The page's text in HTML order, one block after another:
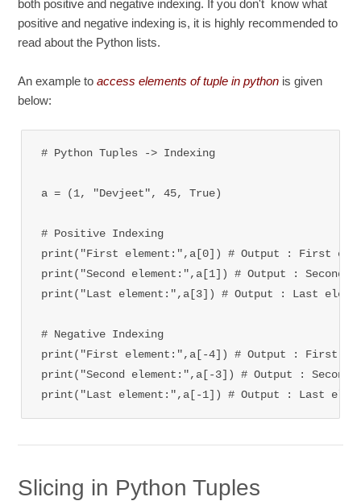
both positive and negative indexing. If you don't know what
positive and negative indexing is, it is highly recommended to
read about the Python lists.
An example toaccess elements of tuple in python is given
below:
# Python Tuples -> Indexing
a = (1, "Devjeet", 45, True)
# Positive Indexing
print("First element:",a[0]) # Output : First
print("Second element:",a[1]) # Output : Second
print("Last element:",a[3]) # Output : Last
# Negative Indexing
print("First element:",a[-4]) # Output : First
print("Second element:",a[-3]) # Output : Second
print("Last element:",a[-1]) # Output : Last
Slicing in Python Tuples